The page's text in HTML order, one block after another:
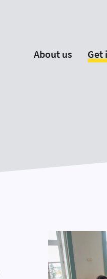
About us
Get